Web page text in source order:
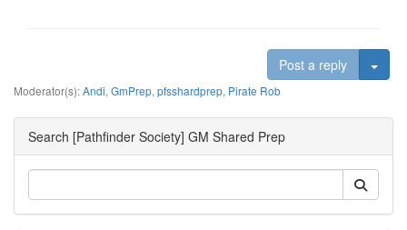
Post a reply
Moderator(s):Andi, GmPrep, pfsshardprep, Pirate Rob
Search [Pathfinder Society] GM Shared Prep